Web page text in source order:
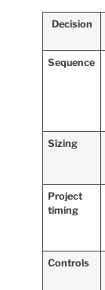
Decision
Sequence
Sizing
Project
timing
Controls